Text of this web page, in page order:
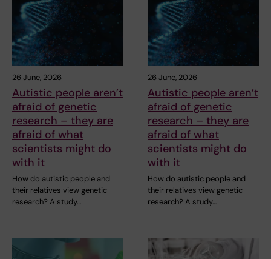
26 June, 2026
Autistic people aren’t
afraid of genetic
research – they are
afraid of what
scientists might do
with it
How do autistic people and
their relatives view genetic
research? A study…
26 June, 2026
Autistic people aren’t
afraid of genetic
research – they are
afraid of what
scientists might do
with it
How do autistic people and
their relatives view genetic
research? A study…